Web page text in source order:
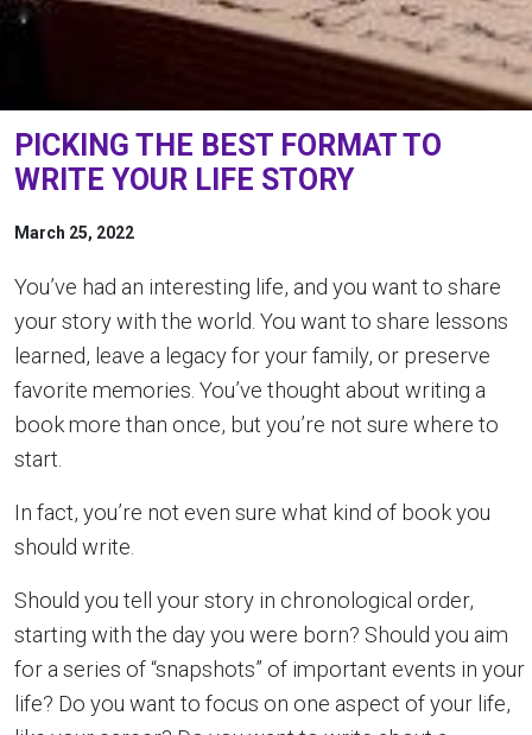
PICKING THE BEST FORMAT TO
WRITE YOUR LIFE STORY
March 25, 2022
You’ve had an interesting life, and you want to share
your story with the world. You want to share lessons
learned, leave a legacy for your family, or preserve
favorite memories. You’ve thought about writing a
book more than once, but you’re not sure where to
start.
In fact, you’re not even sure what kind of book you
should write.
Should you tell your story in chronological order,
starting with the day you were born? Should you aim
for a series of “snapshots” of important events in your
life? Do you want to focus on one aspect of your life,